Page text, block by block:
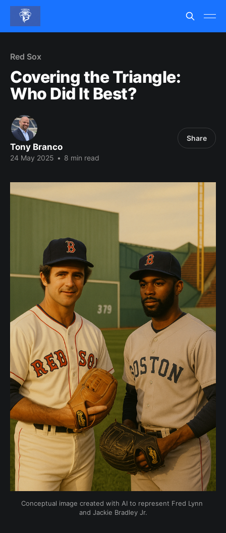
Red Sox
Covering the Triangle:
Who Did It Best?
Tony Branco
24 May 2025 • 8 min read
Share
Conceptual image created with AI to represent Fred Lynn
and Jackie Bradley Jr.